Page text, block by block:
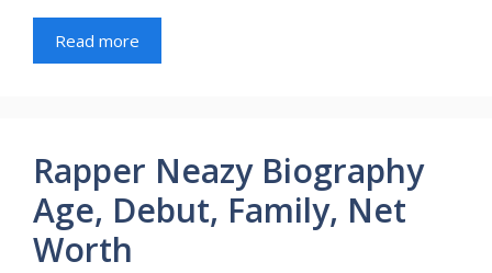
Read more
Rapper Neazy Biography
Age, Debut, Family, Net
Worth